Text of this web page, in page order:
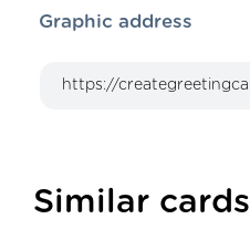
Graphic address
Similar cards